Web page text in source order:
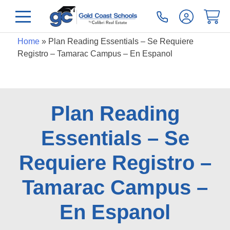
Home» Plan Reading Essentials – Se Requiere
Registro – Tamarac Campus – En Espanol
Plan Reading
Essentials – Se
Requiere Registro –
Tamarac Campus –
En Espanol